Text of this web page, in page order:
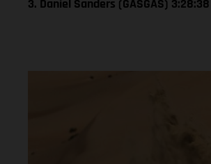
3. Daniel Sanders (GASGAS) 3:28:38